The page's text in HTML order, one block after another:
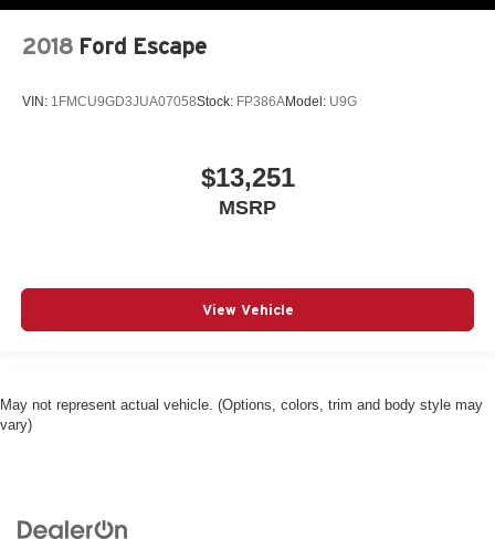
2018 Ford Escape
VIN: 1FMCU9GD3JUA07058Stock: FP386AModel: U9G
$13,251
MSRP
View Vehicle
May not represent actual vehicle. (Options, colors, trim and body style may
vary)